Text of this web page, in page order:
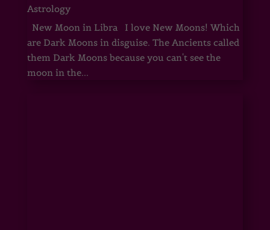
Astrology
New Moon in Libra I love New Moons! Which
are Dark Moons in disguise. The Ancients called
them Dark Moons because you can't see the
moon in the...